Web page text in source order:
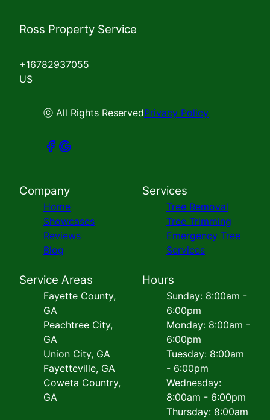
Ross Property Service
+16782937055
US
ⓒ All Rights ReservedPrivacy Policy
Company
Home
Showcases
Reviews
Blog
Services
Tree Removal
Tree Trimming
Emergency Tree
Services
Service Areas
Fayette County,
GA
Peachtree City,
GA
Union City, GA
Fayetteville, GA
Coweta Country,
GA
Hours
Sunday: 8:00am -
6:00pm
Monday: 8:00am -
6:00pm
Tuesday: 8:00am
- 6:00pm
Wednesday:
8:00am - 6:00pm
Thursday: 8:00am